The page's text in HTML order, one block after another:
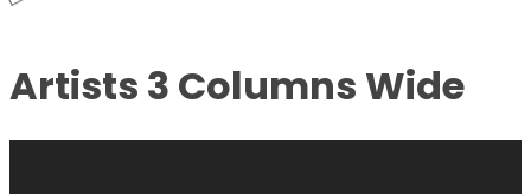
Artists 3 Columns Wide